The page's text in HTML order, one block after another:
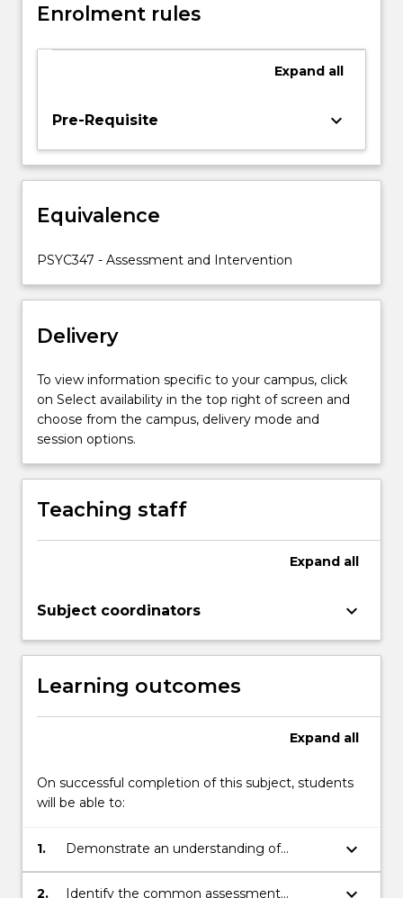
consumer
carer
focus
will
include
clinical
and
clinical
settings.
For
more
click
the
Read
More
button
below.
Enrolment rules
Expand all
Pre-Requisite keyboard_arrow_down
Equivalence
PSYC347 - Assessment and Intervention
Delivery
To view information specific to your campus, click
on Select availability in the top right of screen and
choose from the campus, delivery mode and
session options.
Teaching staff
Expand all
Subject coordinators keyboard_arrow_down
Learning outcomes
Expand all
On successful completion of this subject, students
will be able to:
1.
Demonstrate an understanding of
appropriate values and ethics in
psychology
keyboard_arrow_down
2. Identify the common assessment